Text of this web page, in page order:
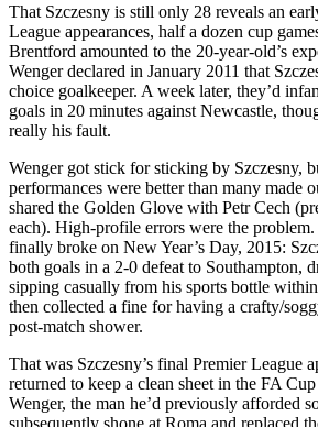
That Szczesny is still only 28 reveals an
League appearances, half a dozen cup
Brentford amounted to the 20-year-old’s
Wenger declared in January 2011 that
choice goalkeeper. A week later, they’d
goals in 20 minutes against Newcastle,
really his fault.
Wenger got stick for sticking by Szczesny,
performances were better than many made
shared the Golden Glove with Petr Cech
each). High-profile errors were the problem.
finally broke on New Year’s Day, 2015:
both goals in a 2-0 defeat to Southampton,
sipping casually from his sports bottle
then collected a fine for having a crafty/
post-match shower.
That was Szczesny’s final Premier League
returned to keep a clean sheet in the FA
Wenger, the man he’d previously afforded
subsequently shone at Roma and replaced